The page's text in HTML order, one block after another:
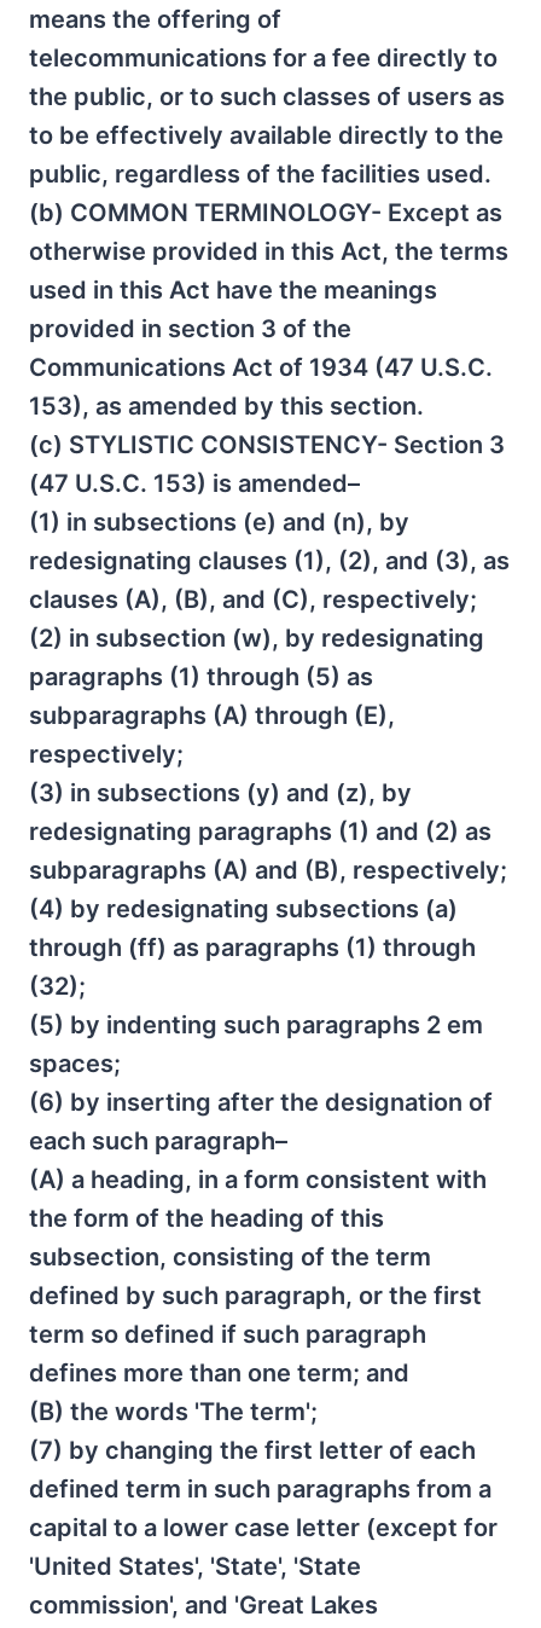
means the offering of
telecommunications for a fee directly to
the public, or to such classes of users as
to be effectively available directly to the
public, regardless of the facilities used.
(b) COMMON TERMINOLOGY- Except as
otherwise provided in this Act, the terms
used in this Act have the meanings
provided in section 3 of the
Communications Act of 1934 (47 U.S.C.
153), as amended by this section.
(c) STYLISTIC CONSISTENCY- Section 3
(47 U.S.C. 153) is amended–
(1) in subsections (e) and (n), by
redesignating clauses (1), (2), and (3), as
clauses (A), (B), and (C), respectively;
(2) in subsection (w), by redesignating
paragraphs (1) through (5) as
subparagraphs (A) through (E),
respectively;
(3) in subsections (y) and (z), by
redesignating paragraphs (1) and (2) as
subparagraphs (A) and (B), respectively;
(4) by redesignating subsections (a)
through (ff) as paragraphs (1) through
(32);
(5) by indenting such paragraphs 2 em
spaces;
(6) by inserting after the designation of
each such paragraph–
(A) a heading, in a form consistent with
the form of the heading of this
subsection, consisting of the term
defined by such paragraph, or the first
term so defined if such paragraph
defines more than one term; and
(B) the words 'The term';
(7) by changing the first letter of each
defined term in such paragraphs from a
capital to a lower case letter (except for
'United States', 'State', 'State
commission', and 'Great Lakes